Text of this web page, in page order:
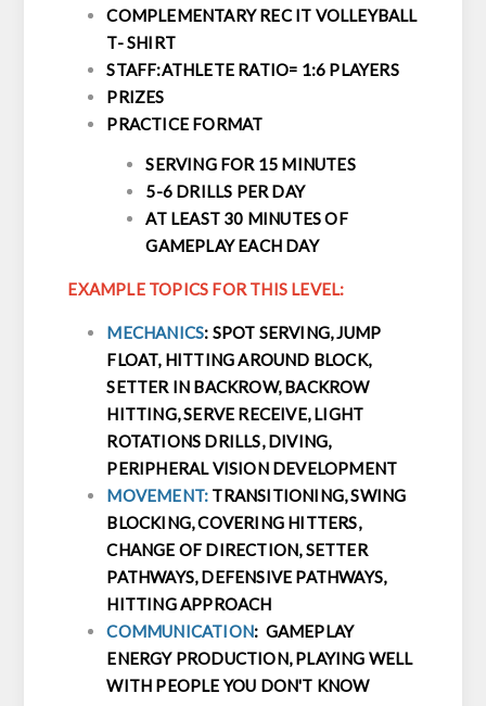
COMPLEMENTARY REC IT VOLLEYBALL
T- SHIRT
STAFF:ATHLETE RATIO= 1:6 PLAYERS
PRIZES
PRACTICE FORMAT
SERVING FOR 15 MINUTES
5-6 DRILLS PER DAY
AT LEAST 30 MINUTES OF
GAMEPLAY EACH DAY
EXAMPLE TOPICS FOR THIS LEVEL:
MECHANICS: SPOT SERVING, JUMP
FLOAT, HITTING AROUND BLOCK,
SETTER IN BACKROW, BACKROW
HITTING, SERVE RECEIVE, LIGHT
ROTATIONS DRILLS, DIVING,
PERIPHERAL VISION DEVELOPMENT
MOVEMENT: TRANSITIONING, SWING
BLOCKING, COVERING HITTERS,
CHANGE OF DIRECTION, SETTER
PATHWAYS, DEFENSIVE PATHWAYS,
HITTING APPROACH
COMMUNICATION: GAMEPLAY
ENERGY PRODUCTION, PLAYING WELL
WITH PEOPLE YOU DON'T KNOW